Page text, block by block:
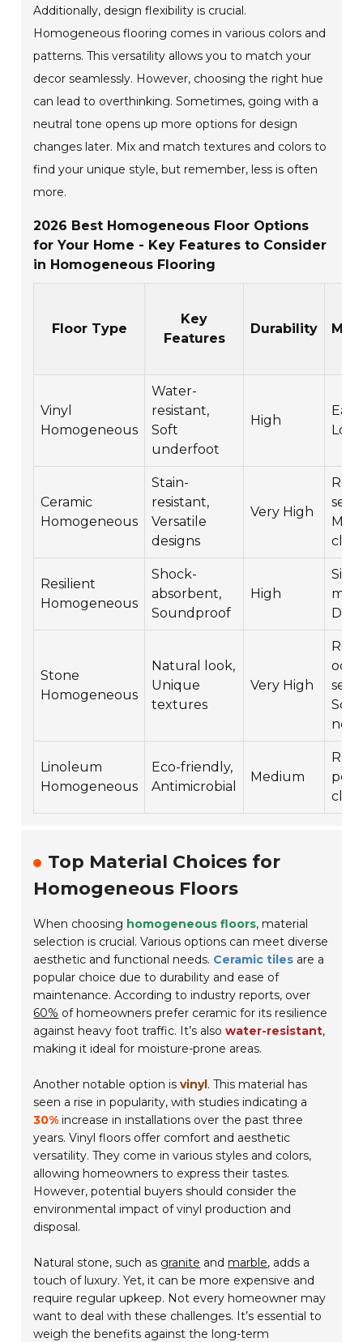
Additionally, design flexibility is crucial.
Homogeneous flooring comes in various colors and
patterns. This versatility allows you to match your
decor seamlessly. However, choosing the right hue
can lead to overthinking. Sometimes, going with a
neutral tone opens up more options for design
changes later. Mix and match textures and colors to
find your unique style, but remember, less is often
more.
2026 Best Homogeneous Floor Options
for Your Home - Key Features to Consider
in Homogeneous Flooring
Floor Type
Key
Features
Durability
Vinyl
Homogeneous
Water-
resistant,
Soft
underfoot
High
Low
Ceramic
Homogeneous
Stain-
resistant,
Versatile
designs
Very High
Resilient
Homogeneous
Shock-
absorbent,
Soundproof
High
Stone
Homogeneous
Natural look,
Unique
textures
Very High
Linoleum
Homogeneous
Eco-friendly,
Antimicrobial
Medium
Top Material Choices for
Homogeneous Floors
When choosing homogeneous floors, material
selection is crucial. Various options can meet diverse
aesthetic and functional needs. Ceramic tiles are a
popular choice due to durability and ease of
maintenance. According to industry reports, over
60% of homeowners prefer ceramic for its resilience
against heavy foot traffic. It’s alsowater-resistant,
making it ideal for moisture-prone areas.
Another notable option isvinyl. This material has
seen a rise in popularity, with studies indicating a
30% increase in installations over the past three
years. Vinyl floors offer comfort and aesthetic
versatility. They come in various styles and colors,
allowing homeowners to express their tastes.
However, potential buyers should consider the
environmental impact of vinyl production and
disposal.
Natural stone, such as granite and marble, adds a
touch of luxury. Yet, it can be more expensive and
require regular upkeep. Not every homeowner may
want to deal with these challenges. It’s essential to
weigh the benefits against the long-term